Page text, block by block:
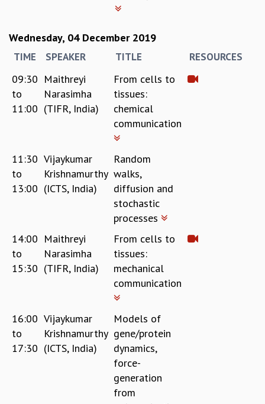
DIVERSITY & INCLUSIVENESS
ETHICAL GUIDELINES
ACADEMIC
EVENTS
SEMINARS
TMC DISTINGUISHED LECTURES
PHYSICAL SCIENCES
PHYSICS OF LIFE
GRADUATE COURSES
SUMMER COURSES
SUMMER RESEARCH PROGRAM
THESIS ARCHIVE
RESEARCH
PHYSICAL AND NATURAL SCIENCES
ASTROPHYSICS AND RELATIVITY
Wednesday, 04 December 2019
TIME SPEAKER TITLE RESOURCES
09:30
to
11:00
Maithreyi
Narasimha
(TIFR, India)
From cells to
tissues:
chemical
communication
11:30
to
13:00
Vijaykumar
Krishnamurthy
(ICTS, India)
Random
walks,
diffusion and
stochastic
processes
14:00
to
15:30
Maithreyi
Narasimha
(TIFR, India)
From cells to
tissues:
mechanical
communication
16:00
to
17:30
Vijaykumar
Krishnamurthy
(ICTS, India)
Models of
gene/protein
dynamics,
force-
generation
from